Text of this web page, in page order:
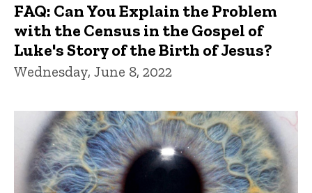
FAQ: Can You Explain the Problem
with the Census in the Gospel of
Luke's Story of the Birth of Jesus?
Wednesday, June 8, 2022